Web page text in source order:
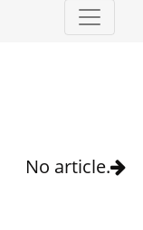
No article.